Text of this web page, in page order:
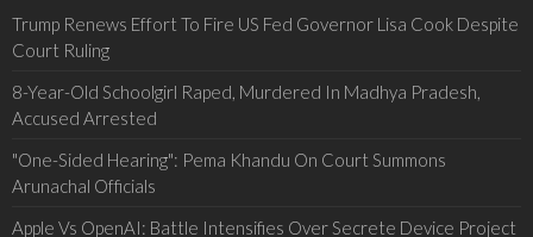
Trump Renews Effort To Fire US Fed Governor Lisa Cook Despite
Court Ruling
8-Year-Old Schoolgirl Raped, Murdered In Madhya Pradesh,
Accused Arrested
"One-Sided Hearing": Pema Khandu On Court Summons
Arunachal Officials
Apple Vs OpenAI: Battle Intensifies Over Secrete Device Project